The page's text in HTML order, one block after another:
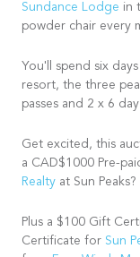
Sundance Lodge in
powder chair every
You'll spend six
resort, the three
passes and 2 x 6
Get excited, this
a CAD$1000 Pre-
Realty at Sun
Plus a $100 Gift
Certificate for Sun